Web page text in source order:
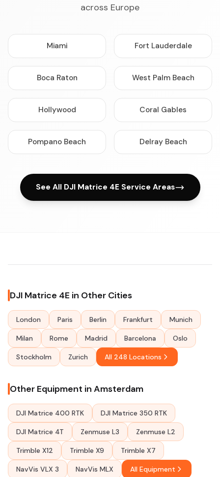
across Europe
Miami Fort Lauderdale
Boca Raton West Palm Beach
Hollywood Coral Gables
Pompano Beach Delray Beach
See All DJI Matrice 4E Service Areas
DJI Matrice 4E in Other Cities
London Paris Berlin Frankfurt Munich
Milan Rome Madrid Barcelona Oslo
Stockholm Zurich All 248 Locations
Other Equipment in Amsterdam
DJI Matrice 400 RTK DJI Matrice 350 RTK
DJI Matrice 4T Zenmuse L3 Zenmuse L2
Trimble X12 Trimble X9 Trimble X7
NavVis VLX 3 NavVis MLX All Equipment